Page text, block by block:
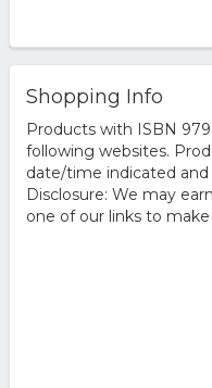
Shopping Info
Products with ISBN
following websites.
date/time indicated
Disclosure: We may
one of our links to make